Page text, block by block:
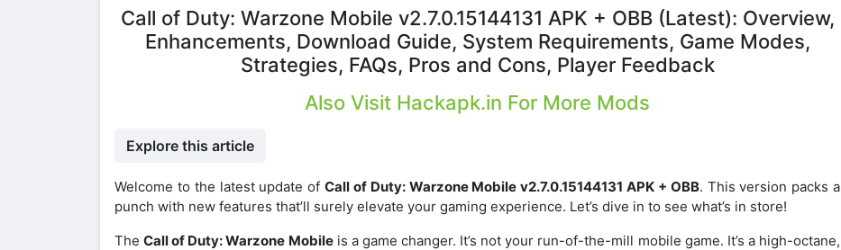
Call of Duty: Warzone Mobile v2.7.0.15144131 APK + OBB (Latest): Overview,
Enhancements, Download Guide, System Requirements, Game Modes,
Strategies, FAQs, Pros and Cons, Player Feedback
Also Visit Hackapk.in For More Mods
Explore this article
Welcome to the latest update of Call of Duty: Warzone Mobile v2.7.0.15144131 APK + OBB. This version packs a
punch with new features that’ll surely elevate your gaming experience. Let’s dive in to see what’s in store!
TheCall of Duty: Warzone Mobileis a game changer. It’s not your run-of-the-mill mobile game. It’s a high-octane,